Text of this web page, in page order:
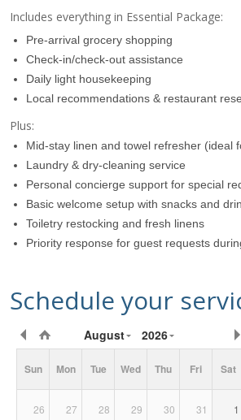
Includes everything in Essential Package:
Pre-arrival grocery shopping
Check-in/check-out assistance
Daily light housekeeping
Local recommendations & restaurant
Plus:
Mid-stay linen and towel refresher (ideal
Laundry & dry-cleaning service
Personal concierge support for special
Basic welcome setup with snacks and
Toiletry restocking and fresh linens
Priority response for guest requests
Schedule your
Requested
Date/Time
August 2026
Sun Mon Tue Wed Thu Fri Sat
26 27 28 29 30 31 1